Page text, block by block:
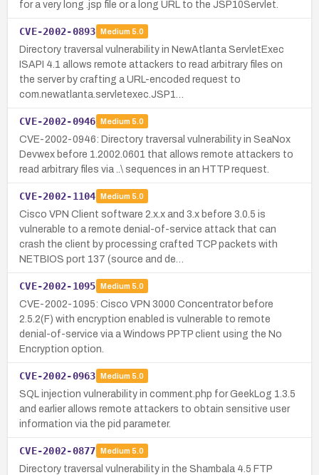
for a very long .jsp file or a long URL to the JSP10Servlet.
CVE-2002-0893 Medium 5.0
Directory traversal vulnerability in NewAtlanta ServletExec
ISAPI 4.1 allows remote attackers to read arbitrary files on
the server by crafting a URL-encoded request to
com.newatlanta.servletexec.JSP1…
CVE-2002-0946 Medium 5.0
CVE-2002-0946: Directory traversal vulnerability in SeaNox
Devwex before 1.2002.0601 that allows remote attackers to
read arbitrary files via ..\ sequences in an HTTP request.
CVE-2002-1104 Medium 5.0
Cisco VPN Client software 2.x.x and 3.x before 3.0.5 is
vulnerable to a remote denial-of-service attack that can
crash the client by processing crafted TCP packets with
NETBIOS port 137 (source and de…
CVE-2002-1095 Medium 5.0
CVE-2002-1095: Cisco VPN 3000 Concentrator before
2.5.2(F) with encryption enabled is vulnerable to remote
denial-of-service via a Windows PPTP client using the No
Encryption option.
CVE-2002-0963 Medium 5.0
SQL injection vulnerability in comment.php for GeekLog 1.3.5
and earlier allows remote attackers to obtain sensitive user
information via the pid parameter.
CVE-2002-0877 Medium 5.0
Directory traversal vulnerability in the Shambala 4.5 FTP